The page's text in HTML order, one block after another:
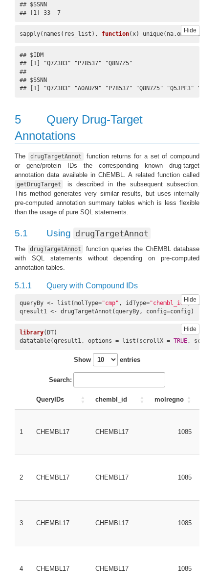
## $SSNN
## [1] 33  7
Hide
sapply(names(res_list), function(x)
## $IDM
## [1] "Q7Z3B3" "P78537" "Q8N7Z5"
##
## $SSNN
## [1] "Q7Z3B3" "A0AUZ9" "P78537" "Q8N7Z5" "Q5JPF3"
5
Query Drug-Target
Annotations
The drugTargetAnnot
function returns for a set of compound
or gene/protein IDs the corresponding known drug-target
annotation data available in ChEMBL. A related function called
getDrugTarget
is described in the subsequent subsection.
This method generates very similar results, but uses internally
pre-computed annotation summary tables which is less flexible
than the usage of pure SQL statements.
5.1 Using drugTargetAnnot
The drugTargetAnnot
function queries the ChEMBL database
with SQL statements without depending on pre-computed
annotation tables.
5.1.1 Query with Compound IDs
Hide
queryBy <- list(molType="cmp" , idType="chembl_id", ids=c(
qresult1 <- drugTargetAnnot(queryBy, config=config)
Hide
library(DT)
datatable(qresult1, options = list(scrollX = TRUE,
Show entries
Search:
QueryIDs chembl_id molregno
1 CHEMBL17 CHEMBL17 1085
2 CHEMBL17 CHEMBL17 1085
3 CHEMBL17 CHEMBL17 1085
4 CHEMBL17 CHEMBL17 1085